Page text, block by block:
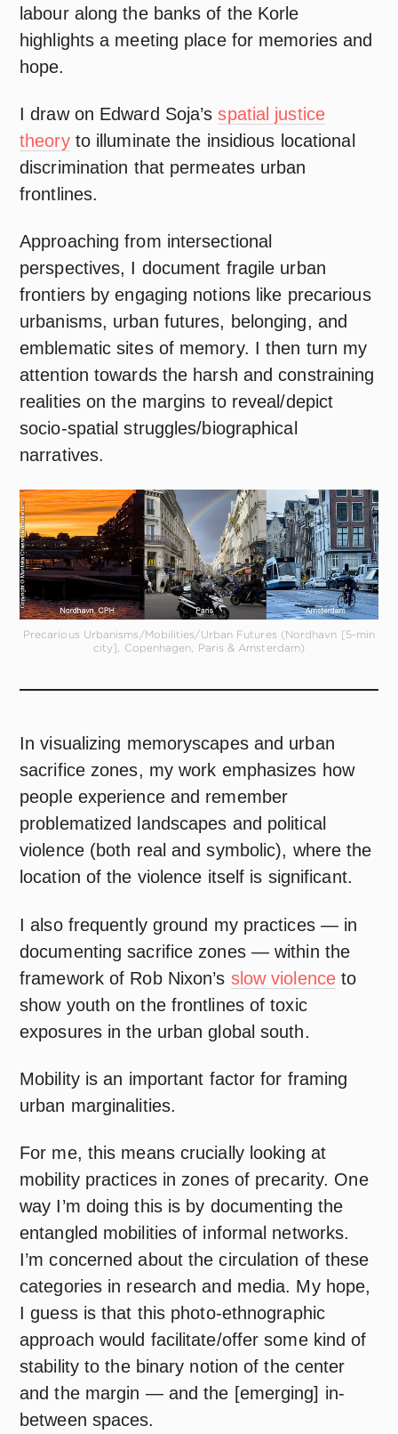
labour along the banks of the Korle
highlights a meeting place for memories and
hope.
I draw on Edward Soja’sspatial justice
theoryto illuminate the insidious locational
discrimination that permeates urban
frontlines.
Approaching from intersectional
perspectives, I document fragile urban
frontiers by engaging notions like precarious
urbanisms, urban futures, belonging, and
emblematic sites of memory. I then turn my
attention towards the harsh and constraining
realities on the margins to reveal/depict
socio-spatial struggles/biographical
narratives.
Precarious Urbanisms/Mobilities/Urban Futures (Nordhavn [5-min
city], Copenhagen, Paris & Amsterdam)
In visualizing memoryscapes and urban
sacrifice zones, my work emphasizes how
people experience and remember
problematized landscapes and political
violence (both real and symbolic), where the
location of the violence itself is significant.
I also frequently ground my practices — in
documenting sacrifice zones — within the
framework of Rob Nixon’s slow violenceto
show youth on the frontlines of toxic
exposures in the urban global south.
Mobility is an important factor for framing
urban marginalities.
For me, this means crucially looking at
mobility practices in zones of precarity. One
way I’m doing this is by documenting the
entangled mobilities of informal networks.
I’m concerned about the circulation of these
categories in research and media. My hope,
I guess is that this photo-ethnographic
approach would facilitate/offer some kind of
stability to the binary notion of the center
and the margin — and the [emerging] in-
between spaces.